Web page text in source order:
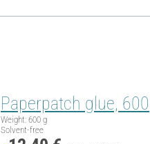
Paperpatch glue,
Weight: 600 g
Solvent-free